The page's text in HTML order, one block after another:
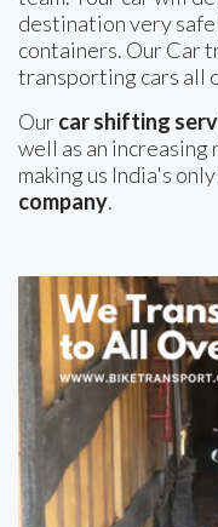
destination very
containers. Our Car
transporting cars all
Ourcar shifting
well as an
making us India's
company.